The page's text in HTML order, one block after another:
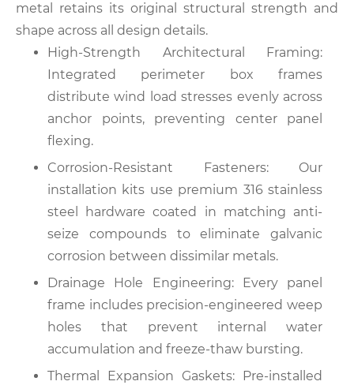
metal retains its original structural strength and
shape across all design details.
High-Strength Architectural Framing:
Integrated perimeter box frames
distribute wind load stresses evenly across
anchor points, preventing center panel
flexing.
Corrosion-Resistant Fasteners: Our
installation kits use premium 316 stainless
steel hardware coated in matching anti-
seize compounds to eliminate galvanic
corrosion between dissimilar metals.
Drainage Hole Engineering: Every panel
frame includes precision-engineered weep
holes that prevent internal water
accumulation and freeze-thaw bursting.
Thermal Expansion Gaskets: Pre-installed